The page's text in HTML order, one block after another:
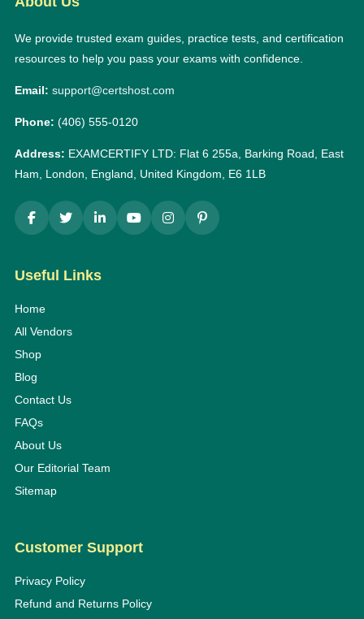
We provide trusted exam guides, practice tests, and certification
resources to help you pass your exams with confidence.
Email: support@certshost.com
Phone: (406) 555-0120
Address: EXAMCERTIFY LTD: Flat 6 255a, Barking Road, East
Ham, London, England, United Kingdom, E6 1LB
Useful Links
Home
All Vendors
Shop
Blog
Contact Us
FAQs
About Us
Our Editorial Team
Sitemap
Customer Support
Privacy Policy
Refund and Returns Policy